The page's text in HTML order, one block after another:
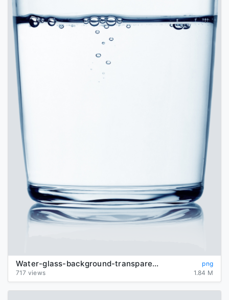
Water-glass-background-transparent
png
717 views
1.84 M